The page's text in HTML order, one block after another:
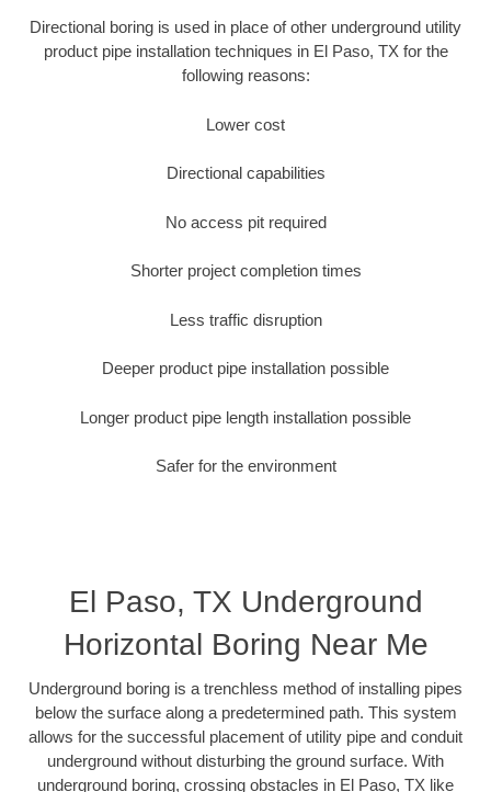
Directional boring is used in place of other underground utility
product pipe installation techniques in El Paso, TX for the
following reasons:
Lower cost
Directional capabilities
No access pit required
Shorter project completion times
Less traffic disruption
Deeper product pipe installation possible
Longer product pipe length installation possible
Safer for the environment
El Paso, TX Underground
Horizontal Boring Near Me
Underground boring is a trenchless method of installing pipes
below the surface along a predetermined path. This system
allows for the successful placement of utility pipe and conduit
underground without disturbing the ground surface. With
underground boring, crossing obstacles in El Paso, TX like